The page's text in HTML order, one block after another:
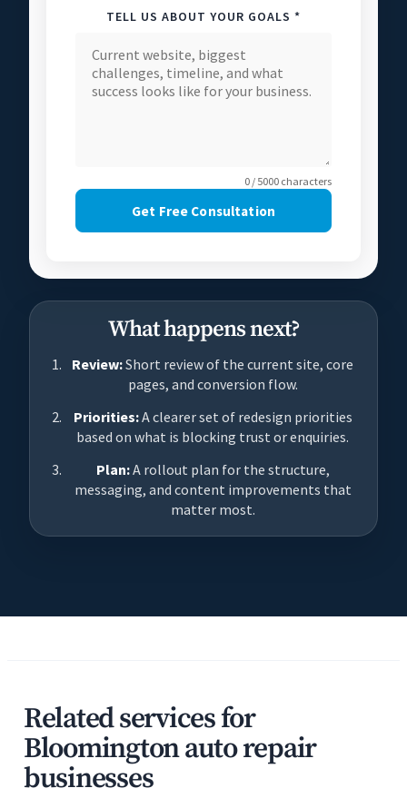
TELL US ABOUT YOUR GOALS *
0 / 5000 characters
Get Free Consultation
What happens next?
Review:Short review of the current site, core
pages, and conversion flow.
Priorities:A clearer set of redesign priorities
based on what is blocking trust or enquiries.
Plan:A rollout plan for the structure,
messaging, and content improvements that
matter most.
Related services for
Bloomington auto repair
businesses